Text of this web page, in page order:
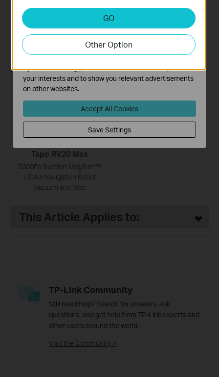
Tapo RVA110
Tapo Robot Vacuum 1-Year
Tapo RV20 Max Plus
5300Pa Suction MagSlim™
Vacuum and Mop with Auto-
Empty Dock
Tapo RV20 Max
5300Pa Suction MagSlim™
LiDAR Navigation Robot
Vacuum and Mop
This Article Applies to:
TP-Link Community
Still need help? Search for answers, ask
questions, and get help from TP-Link experts and
other users around the world.
Visit the Community >
GO
Other Option
Analysis and Marketing Cookies
Analysis cookies enable us to analyze your activities on
our website in order to improve and adapt the
functionality of our website.
The marketing cookies can be set through our website
by our advertising partners in order to create a profile of
your interests and to show you relevant advertisements
on other websites.
Accept All Cookies
Save Settings